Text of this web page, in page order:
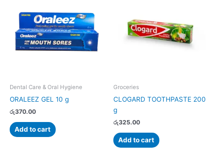
Dental Care & Oral Hygiene
ORALEEZ GEL 10 g
රු370.00
Add to cart
Groceries
CLOGARD TOOTHPASTE 200
g
රු325.00
Add to cart